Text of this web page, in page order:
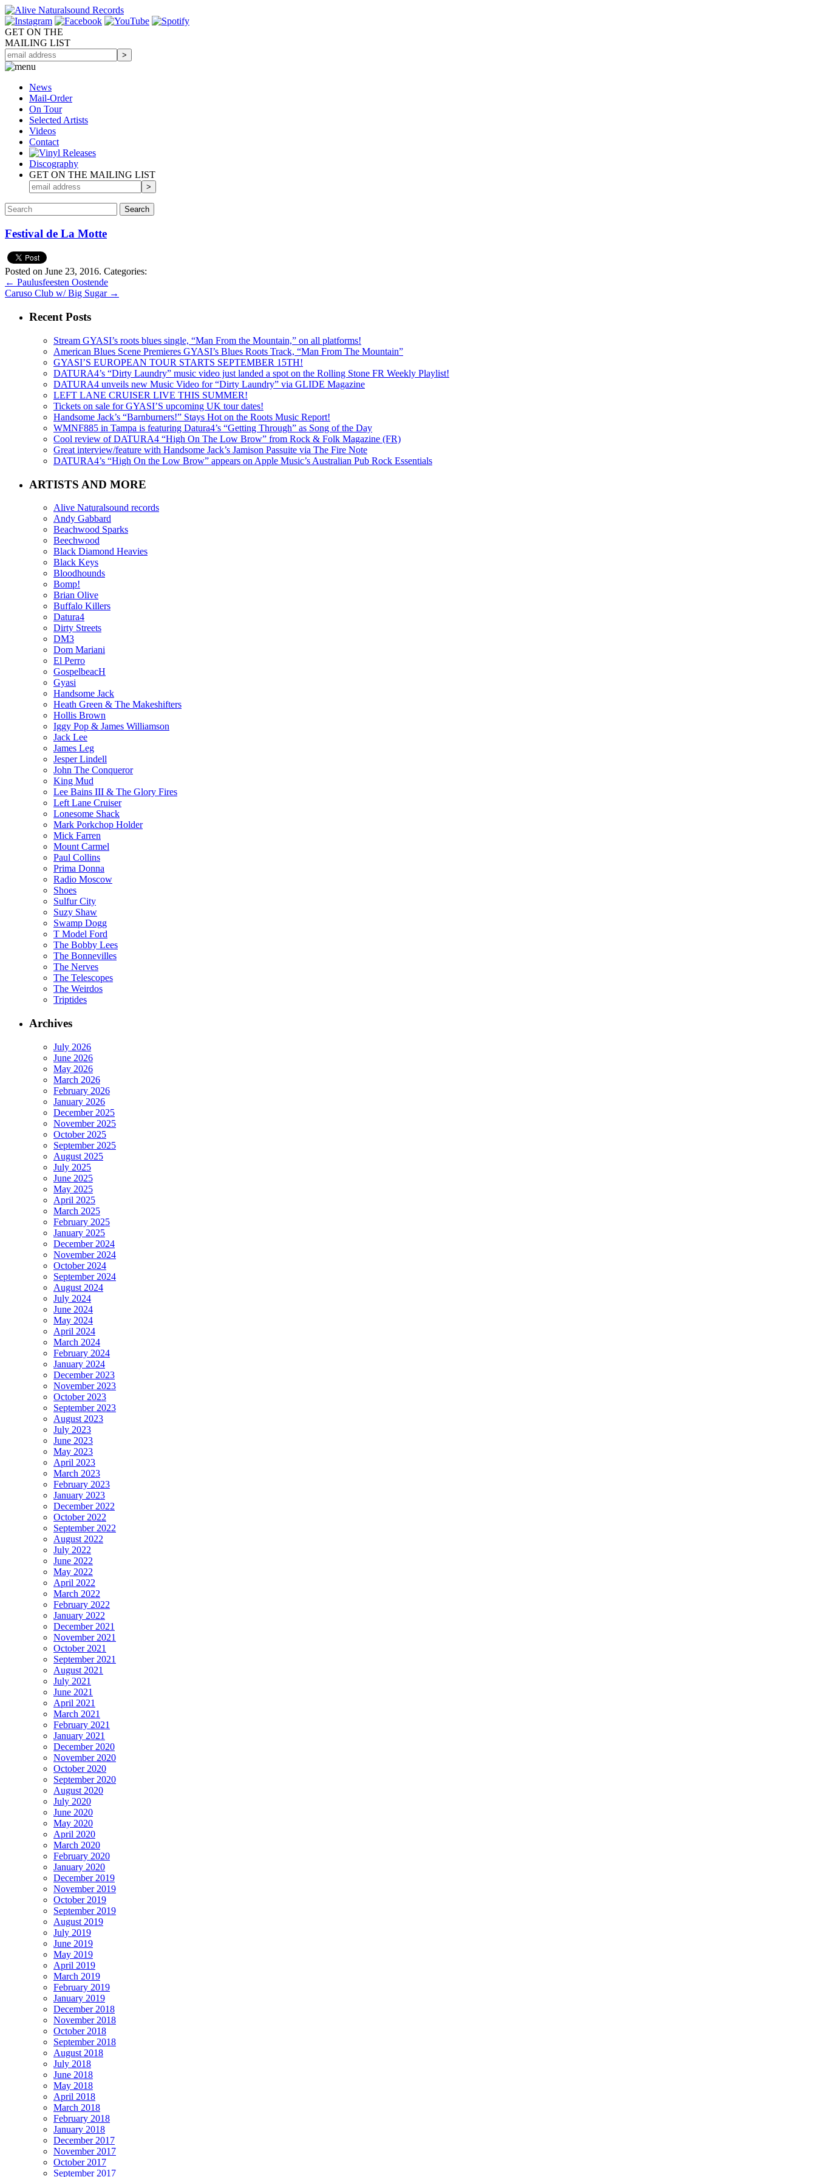
GET ON THE
MAILING LIST
News
Mail-Order
On Tour
Selected Artists
Videos
Contact
Discography
GET ON THE MAILING LIST
Festival de La Motte
Posted on June 23, 2016. Categories:
← Paulusfeesten Oostende
Caruso Club w/ Big Sugar →
Recent Posts
Stream GYASI’s roots blues single, “Man From the Mountain,” on all platforms!
American Blues Scene Premieres GYASI’s Blues Roots Track, “Man From The Mountain”
GYASI’S EUROPEAN TOUR STARTS SEPTEMBER 15TH!
DATURA4’s “Dirty Laundry” music video just landed a spot on the Rolling Stone FR Weekly Playlist!
DATURA4 unveils new Music Video for “Dirty Laundry” via GLIDE Magazine
LEFT LANE CRUISER LIVE THIS SUMMER!
Tickets on sale for GYASI’S upcoming UK tour dates!
Handsome Jack’s “Barnburners!” Stays Hot on the Roots Music Report!
WMNF885 in Tampa is featuring Datura4’s “Getting Through” as Song of the Day
Cool review of DATURA4 “High On The Low Brow” from Rock & Folk Magazine (FR)
Great interview/feature with Handsome Jack’s Jamison Passuite via The Fire Note
DATURA4’s “High On the Low Brow” appears on Apple Music’s Australian Pub Rock Essentials
ARTISTS AND MORE
Alive Naturalsound records
Andy Gabbard
Beachwood Sparks
Beechwood
Black Diamond Heavies
Black Keys
Bloodhounds
Bomp!
Brian Olive
Buffalo Killers
Datura4
Dirty Streets
DM3
Dom Mariani
El Perro
GospelbeacH
Gyasi
Handsome Jack
Heath Green & The Makeshifters
Hollis Brown
Iggy Pop & James Williamson
Jack Lee
James Leg
Jesper Lindell
John The Conqueror
King Mud
Lee Bains III & The Glory Fires
Left Lane Cruiser
Lonesome Shack
Mark Porkchop Holder
Mick Farren
Mount Carmel
Paul Collins
Prima Donna
Radio Moscow
Shoes
Sulfur City
Suzy Shaw
Swamp Dogg
T Model Ford
The Bobby Lees
The Bonnevilles
The Nerves
The Telescopes
The Weirdos
Triptides
Archives
July 2026
June 2026
May 2026
March 2026
February 2026
January 2026
December 2025
November 2025
October 2025
September 2025
August 2025
July 2025
June 2025
May 2025
April 2025
March 2025
February 2025
January 2025
December 2024
November 2024
October 2024
September 2024
August 2024
July 2024
June 2024
May 2024
April 2024
March 2024
February 2024
January 2024
December 2023
November 2023
October 2023
September 2023
August 2023
July 2023
June 2023
May 2023
April 2023
March 2023
February 2023
January 2023
December 2022
October 2022
September 2022
August 2022
July 2022
June 2022
May 2022
April 2022
March 2022
February 2022
January 2022
December 2021
November 2021
October 2021
September 2021
August 2021
July 2021
June 2021
April 2021
March 2021
February 2021
January 2021
December 2020
November 2020
October 2020
September 2020
August 2020
July 2020
June 2020
May 2020
April 2020
March 2020
February 2020
January 2020
December 2019
November 2019
October 2019
September 2019
August 2019
July 2019
June 2019
May 2019
April 2019
March 2019
February 2019
January 2019
December 2018
November 2018
October 2018
September 2018
August 2018
July 2018
June 2018
May 2018
April 2018
March 2018
February 2018
January 2018
December 2017
November 2017
October 2017
September 2017